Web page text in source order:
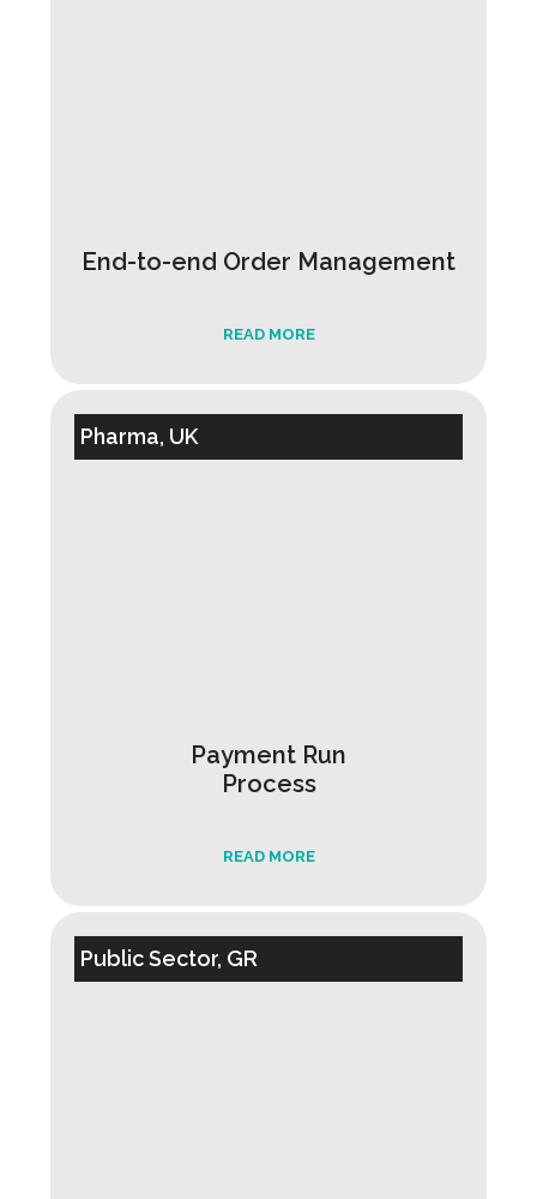
End-to-end Order Management
READ MORE
Pharma, UK
Payment Run
Process
READ MORE
Public Sector, GR